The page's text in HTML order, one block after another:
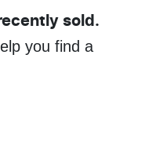
sold.
you find a